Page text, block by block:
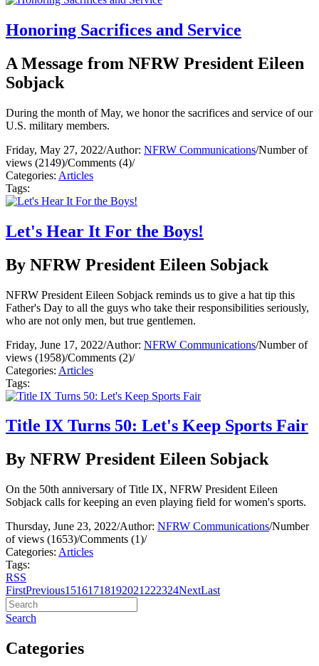
Honoring Sacrifices and Service
A Message from NFRW President Eileen
Sobjack
During the month of May, we honor the sacrifices and service of our
U.S. military members.
Friday, May 27, 2022/Author: NFRW Communications/Number of
views (2149)/Comments (4)/
Categories: Articles
Tags:
Let's Hear It For the Boys!
By NFRW President Eileen Sobjack
NFRW President Eileen Sobjack reminds us to give a hat tip this
Father's Day to all the guys who take their responsibilities seriously,
who are not only men, but true gentlemen.
Friday, June 17, 2022/Author: NFRW Communications/Number of
views (1958)/Comments (2)/
Categories: Articles
Tags:
Title IX Turns 50: Let's Keep Sports Fair
By NFRW President Eileen Sobjack
On the 50th anniversary of Title IX, NFRW President Eileen
Sobjack calls for keeping an even playing field for women's sports.
Thursday, June 23, 2022/Author: NFRW Communications/Number
of views (1653)/Comments (1)/
Categories: Articles
Tags:
RSS
FirstPrevious15161718192021 222324NextLast
Search
Categories